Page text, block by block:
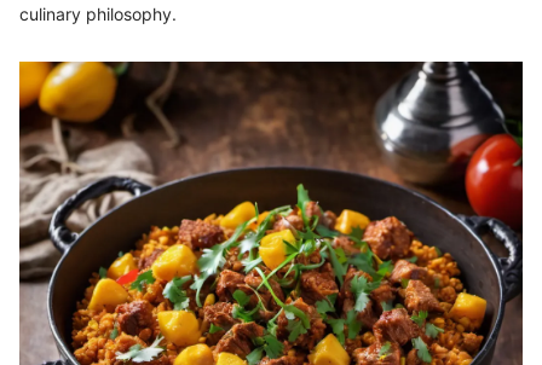
culinary philosophy.